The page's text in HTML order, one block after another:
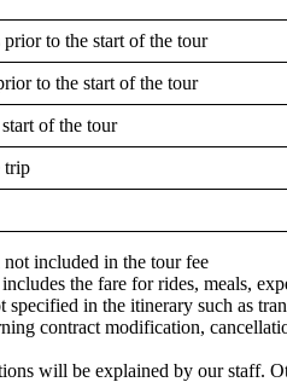
prior to the start of the tour
to the start of the tour
of the tour
trip
included in the tour fee
the fare for rides, meals,
specified in the itinerary such as
contract modification,
will be explained by our staff.